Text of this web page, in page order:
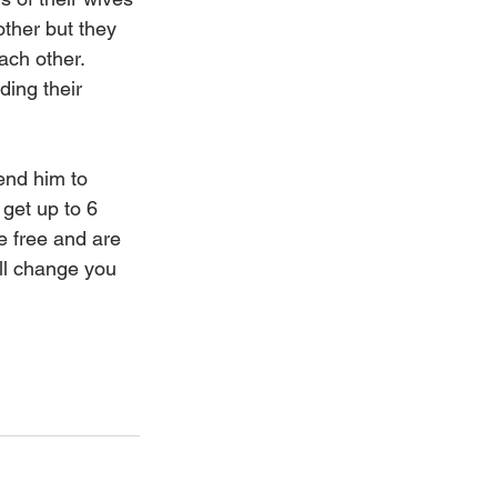
but they
other.
their
him to
up to 6
free and are
change you